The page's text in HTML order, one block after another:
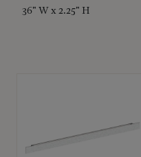
36" W x 2.25" H